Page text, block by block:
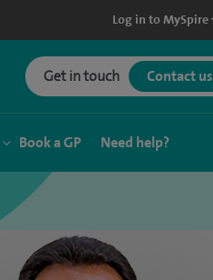
Log in to MySpire
Get in touch Contact us
Book a GP Need help?